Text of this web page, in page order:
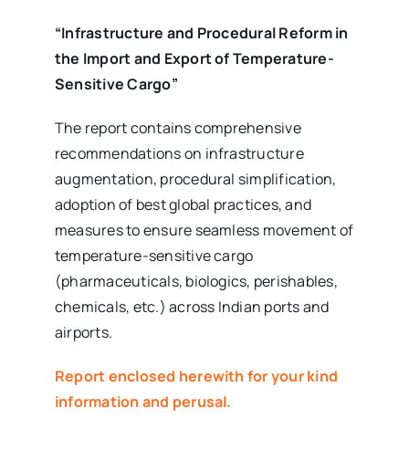
“Infrastructure and Procedural Reform in
the Import and Export of Temperature-
Sensitive Cargo”
The report contains comprehensive
recommendations on infrastructure
augmentation, procedural simplification,
adoption of best global practices, and
measures to ensure seamless movement of
temperature-sensitive cargo
(pharmaceuticals, biologics, perishables,
chemicals, etc.) across Indian ports and
airports.
Report enclosed herewith for your kind
information and perusal.